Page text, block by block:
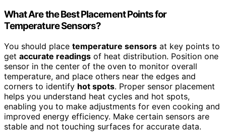
What Are the Best Placement Points for
Temperature Sensors?
You should place temperature sensors at key points to
get accurate readings of heat distribution. Position one
sensor in the center of the oven to monitor overall
temperature, and place others near the edges and
corners to identify hot spots. Proper sensor placement
helps you understand heat cycles and hot spots,
enabling you to make adjustments for even cooking and
improved energy efficiency. Make certain sensors are
stable and not touching surfaces for accurate data.